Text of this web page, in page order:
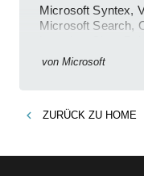
Microsoft Syntex,
Microsoft Search,
von Microsoft
ZURÜCK ZU HOME